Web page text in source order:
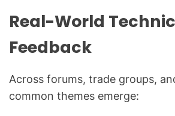
Real-World
Feedback
Across forums, trade groups,
common themes emerge: